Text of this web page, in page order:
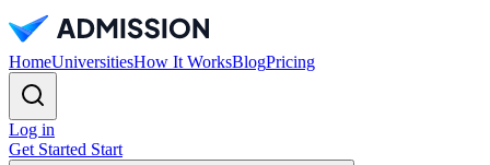
HomeUniversitiesHow It WorksBlogPricing
Log in
Get Started Start